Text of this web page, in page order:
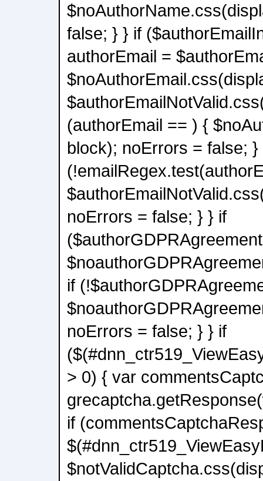
false; } } if
authorEmail =
(authorEmail == ) {
block); noErrors = false; }
noErrors = false; } } if
if
noErrors = false; } } if
> 0) { var
if